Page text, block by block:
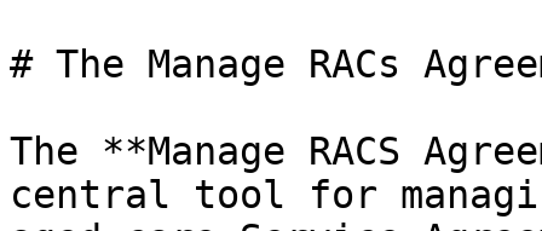
# The Manage RACs
The **Manage RACS
central tool for